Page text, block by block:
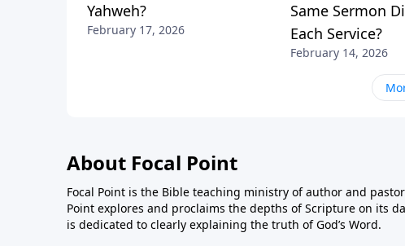
Yahweh?
February 17, 2026
Same Sermon
Each Service?
February 14, 2026
About Focal Point
Focal Point is the Bible teaching ministry of author and pastor
Point explores and proclaims the depths of Scripture on its
is dedicated to clearly explaining the truth of God’s Word.